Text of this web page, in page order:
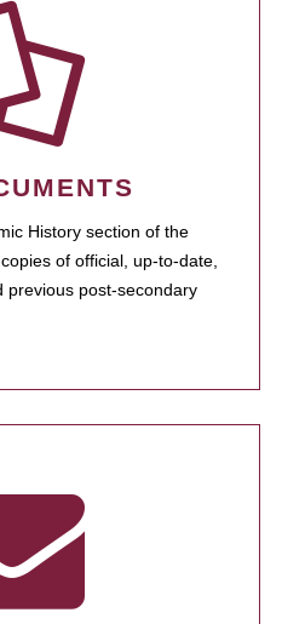
History section of the
of official, up-to-date,
previous post-secondary